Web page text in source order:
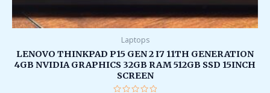
Laptops
LENOVO THINKPAD P15 GEN 2 I7 11TH GENERATION
4GB NVIDIA GRAPHICS 32GB RAM 512GB SSD 15INCH
SCREEN